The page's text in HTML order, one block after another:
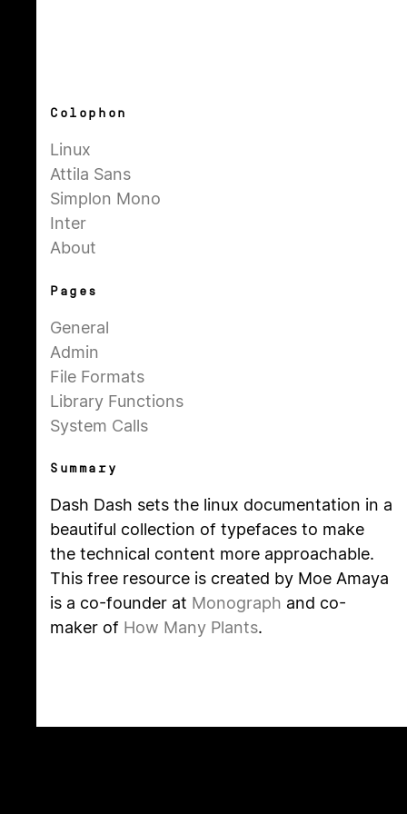
Colophon
Linux
Attila Sans
Simplon Mono
Inter
About
Pages
General
Admin
File Formats
Library Functions
System Calls
Summary
Dash Dash sets the linux documentation in a
beautiful collection of typefaces to make
the technical content more approachable.
This free resource is created by Moe Amaya
is a co-founder at Monograph and co-
maker of How Many Plants.